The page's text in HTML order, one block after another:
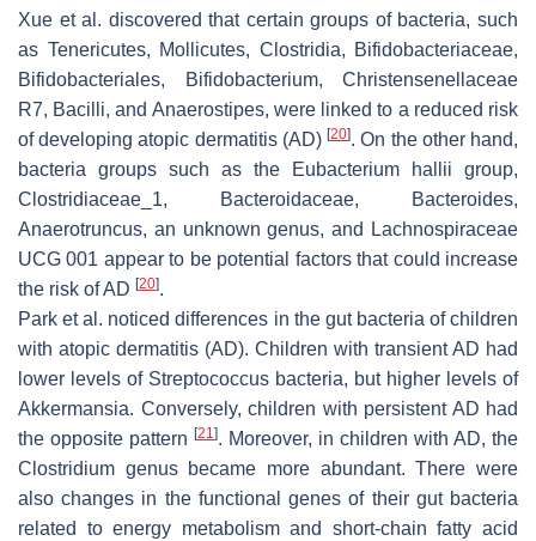
Xue et al. discovered that certain groups of bacteria, such
as Tenericutes, Mollicutes, Clostridia, Bifidobacteriaceae,
Bifidobacteriales, Bifidobacterium, Christensenellaceae
R7, Bacilli, and Anaerostipes, were linked to a reduced risk
of developing atopic dermatitis (AD)[20]. On the other hand,
bacteria groups such as the Eubacterium hallii group,
Clostridiaceae_1, Bacteroidaceae, Bacteroides,
Anaerotruncus, an unknown genus, and Lachnospiraceae
UCG 001 appear to be potential factors that could increase
the risk of AD [20].
Park et al. noticed differences in the gut bacteria of children
with atopic dermatitis (AD). Children with transient AD had
lower levels of Streptococcus bacteria, but higher levels of
Akkermansia. Conversely, children with persistent AD had
the opposite pattern [21]. Moreover, in children with AD, the
Clostridium genus became more abundant. There were
also changes in the functional genes of their gut bacteria
related to energy metabolism and short-chain fatty acid